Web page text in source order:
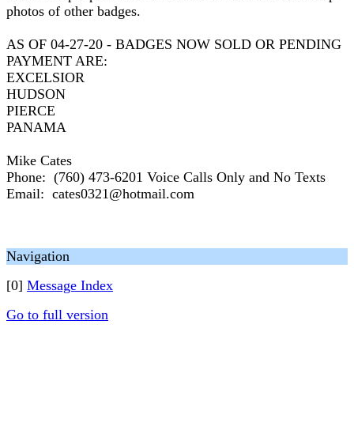
photos of other badges.
AS OF 04-27-20 - BADGES NOW SOLD OR PENDING
PAYMENT ARE:
EXCELSIOR
HUDSON
PIERCE
PANAMA
Mike Cates
Phone: (760) 473-6201 Voice Calls Only and No Texts
Email: cates0321@hotmail.com
Navigation
[0] Message Index
Go to full version